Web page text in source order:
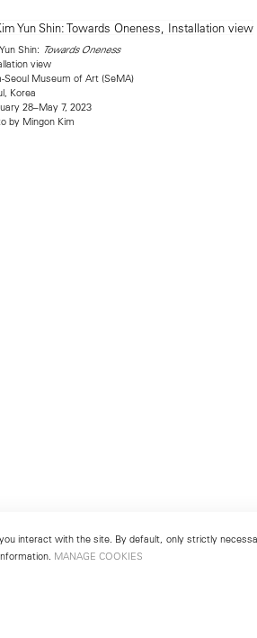
Shin: Towards Oneness
view
Seoul Museum of Art (SeMA)
Korea
28–May 7, 2023
by Mingon Kim
interact with the site. By default, only strictly
MANAGE COOKIES